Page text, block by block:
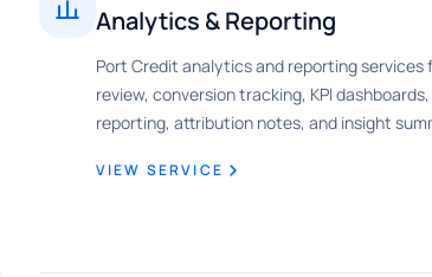
Analytics & Reporting
Port Credit analytics and reporting services
review, conversion tracking, KPI
reporting, attribution notes, and insight
VIEW SERVICE